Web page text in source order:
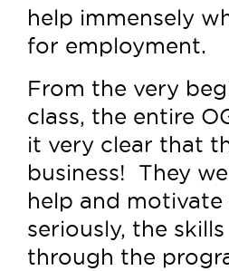
help immensely
for employment.
From the very
class, the entire
it very clear that
business! They
help and motivate
seriously, the
through the